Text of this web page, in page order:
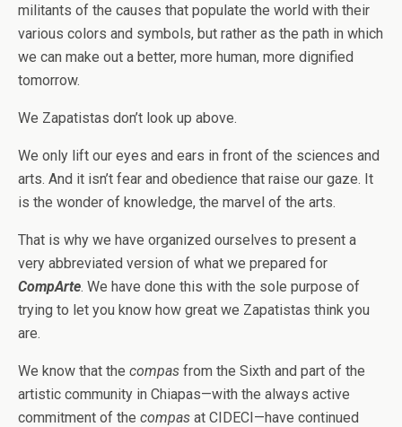
militants of the causes that populate the world with their
various colors and symbols, but rather as the path in which
we can make out a better, more human, more dignified
tomorrow.
We Zapatistas don’t look up above.
We only lift our eyes and ears in front of the sciences and
arts. And it isn’t fear and obedience that raise our gaze. It
is the wonder of knowledge, the marvel of the arts.
That is why we have organized ourselves to present a
very abbreviated version of what we prepared for
CompArte. We have done this with the sole purpose of
trying to let you know how great we Zapatistas think you
are.
We know that the compas from the Sixth and part of the
artistic community in Chiapas—with the always active
commitment of the compas at CIDECI—have continued